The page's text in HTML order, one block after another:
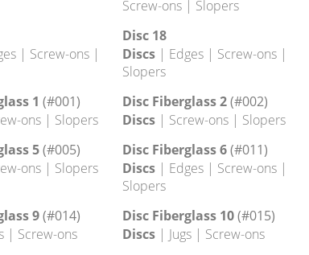
| Screw-ons |
Disc 10
Discs | Footholds | Screw-ons |
Slopers
| Screw-ons |
Disc 14
Discs | Edges | Footholds |
Screw-ons | Slopers
| Screw-ons |
Disc 18
Discs| Edges | Screw-ons |
Slopers
1
(#001)
ons | Slopers
Disc Fiberglass 2
(#002)
| Screw-ons | Slopers